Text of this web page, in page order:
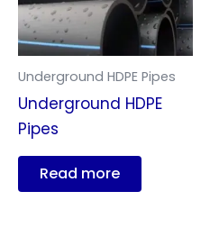
Underground HDPE Pipes
Underground HDPE
Pipes
Read more